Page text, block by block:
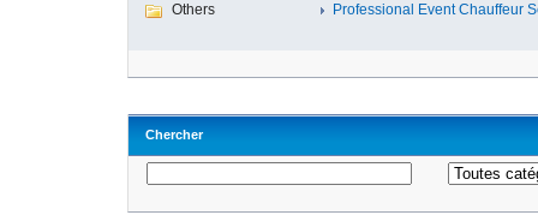
Others Professional Event Chauffeur
Chercher